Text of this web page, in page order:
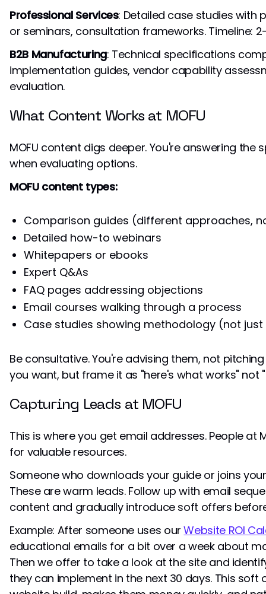
Professional Services: Detailed case studies with
or seminars, consultation frameworks. Timeline:
B2B Manufacturing: Technical specifications
implementation guides, vendor capability
evaluation.
What Content Works at MOFU
MOFU content digs deeper. You're answering the
when evaluating options.
MOFU content types:
Comparison guides (different approaches,
Detailed how-to webinars
Whitepapers or ebooks
Expert Q&As
FAQ pages addressing objections
Email courses walking through a process
Case studies showing methodology (not
Be consultative. You're advising them, not
you want, but frame it as "here's what works" not
Capturing Leads at MOFU
This is where you get email addresses. People at
for valuable resources.
Someone who downloads your guide or joins
These are warm leads. Follow up with email
content and gradually introduce soft offers
Example: After someone uses ourWebsite ROI
educational emails for a bit over a week about
Then we offer to take a look at the site and
they can implement in the next 30 days. This